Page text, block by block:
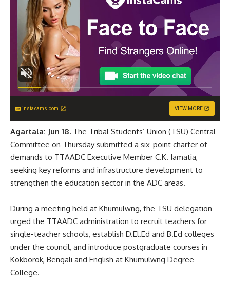
instacams.com VIEW MORE
Agartala: Jun 18. The Tribal Students’ Union (TSU) Central
Committee on Thursday submitted a six-point charter of
demands to TTAADC Executive Member C.K. Jamatia,
seeking key reforms and infrastructure development to
strengthen the education sector in the ADC areas.
During a meeting held at Khumulwng, the TSU delegation
urged the TTAADC administration to recruit teachers for
single-teacher schools, establish D.El.Ed and B.Ed colleges
under the council, and introduce postgraduate courses in
Kokborok, Bengali and English at Khumulwng Degree
College.